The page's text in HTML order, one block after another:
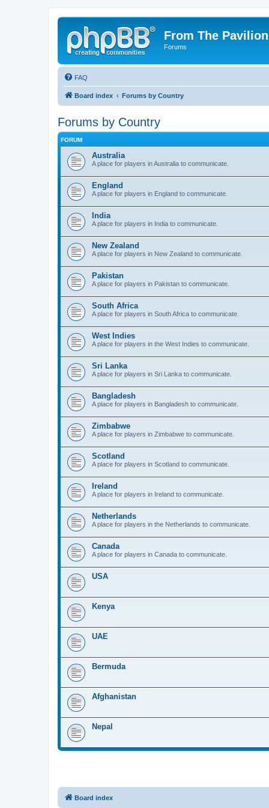
From The Pavilion
Forums
FAQ
Board index Forums by Country
Forums by Country
FORUM
Australia
A place for players in Australia to communicate.
England
A place for players in England to communicate.
India
A place for players in India to communicate.
New Zealand
A place for players in New Zealand to communicate.
Pakistan
A place for players in Pakistan to communicate.
South Africa
A place for players in South Africa to communicate.
West Indies
A place for players in the West Indies to communicate.
Sri Lanka
A place for players in Sri Lanka to communicate.
Bangladesh
A place for players in Bangladesh to communicate.
Zimbabwe
A place for players in Zimbabwe to communicate.
Scotland
A place for players in Scotland to communicate.
Ireland
A place for players in Ireland to communicate.
Netherlands
A place for players in the Netherlands to communicate.
Canada
A place for players in Canada to communicate.
USA
Kenya
UAE
Bermuda
Afghanistan
Nepal
Board index